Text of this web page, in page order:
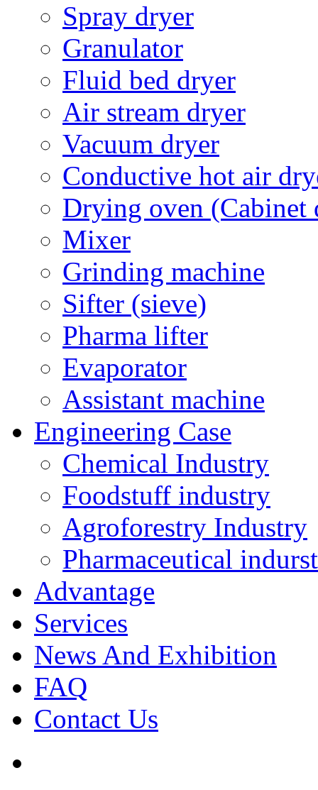
Spray dryer
Granulator
Fluid bed dryer
Air stream dryer
Vacuum dryer
Conductive hot air
Drying oven (Cabinet
Mixer
Grinding machine
Sifter (sieve)
Pharma lifter
Evaporator
Assistant machine
Engineering Case
Chemical Industry
Foodstuff industry
Agroforestry Industry
Pharmaceutical
Advantage
Services
News And Exhibition
FAQ
Contact Us